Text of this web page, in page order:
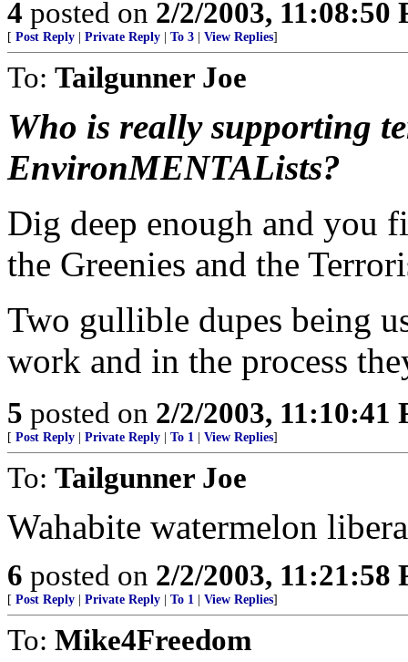
4 posted on 2/2/2003, 11:08:50
[ Post Reply Private Reply To 3 View Replies]
To: Tailgunner Joe
Who is really supporting
EnvironMENTALists?
Dig deep enough and you
the Greenies and the
Two gullible dupes being
work and in the process
5 posted on 2/2/2003, 11:10:41
[ Post Reply Private Reply To 1 View Replies]
To: Tailgunner Joe
Wahabite watermelon
6 posted on 2/2/2003, 11:21:58
[ Post Reply Private Reply To 1 View Replies]
To: Mike4Freedom